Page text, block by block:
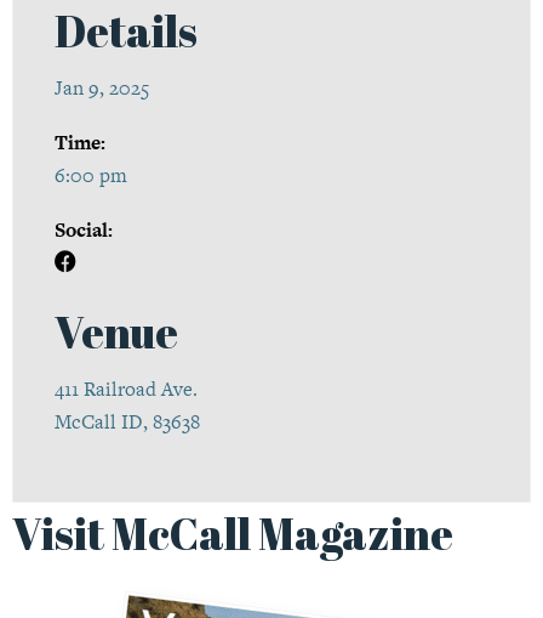
Details
Jan 9, 2025
Time:
6:00 pm
Social:
Venue
411 Railroad Ave.
McCall ID, 83638
Visit McCall Magazine